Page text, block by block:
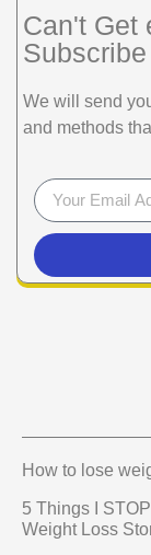
Can't Get
Subscribe
We will send
and methods
How to lose
5 Things I
Weight Loss